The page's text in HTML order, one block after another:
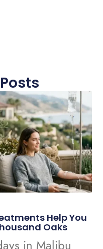
Help You
Oaks
in Malibu